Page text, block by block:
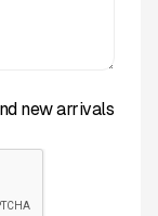
new arrivals